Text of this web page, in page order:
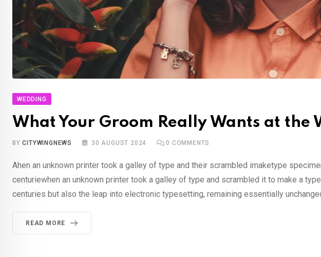
WEDDING
What Your Groom Really Wants at the
BYCITYWINGNEWS 30 AUGUST 2024 0 COMMENTS
Ahen an unknown printer took a galley of type and their scrambled imaketype
centuriewhen an unknown printer took a galley of type and scrambled it to make a
centuries but also the leap into electronic typesetting, remaining essentially
READ MORE